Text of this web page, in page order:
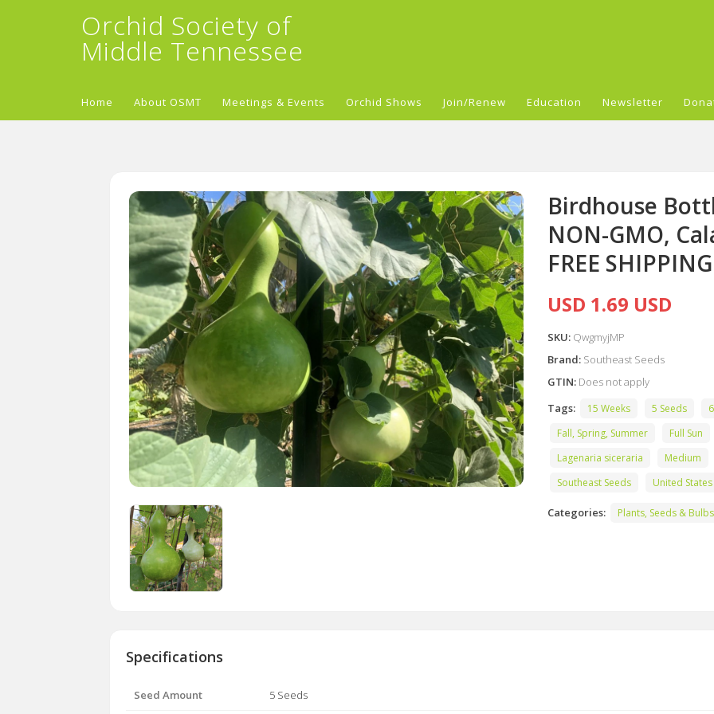
Orchid Society of
Middle Tennessee
Home About OSMT Meetings & Events Orchid Shows Join/Renew Education Newsletter
Birdhouse
NON-GMO,
FREE SHIPPING
USD 1.69 USD
SKU: QwgmyjMP
Brand: Southeast Seeds
GTIN: Does not apply
Tags:
15 Weeks 5 Seeds
Fall, Spring, Summer
Full Sun
Lagenaria siceraria
Medium
Southeast Seeds
United States
Categories: Plants, Seeds & Bulbs
Specifications
Seed Amount 5 Seeds